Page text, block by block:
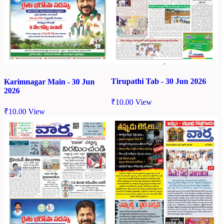
Karimnagar Main - 30 Jun
2026
₹10.00 View
Tirupathi Tab - 30 Jun 2026
₹10.00 View